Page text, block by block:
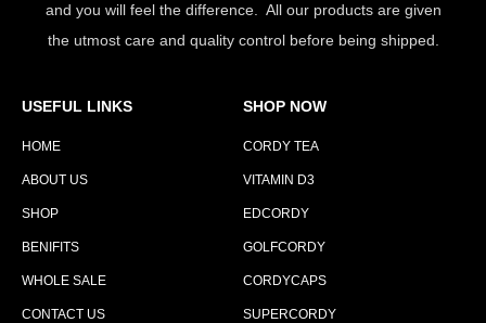
and you will feel the difference. All our products are given
the utmost care and quality control before being shipped.
USEFUL LINKS
HOME
ABOUT US
SHOP
BENIFITS
WHOLE SALE
CONTACT US
SHOP NOW
CORDY TEA
VITAMIN D3
EDCORDY
GOLFCORDY
CORDYCAPS
SUPERCORDY